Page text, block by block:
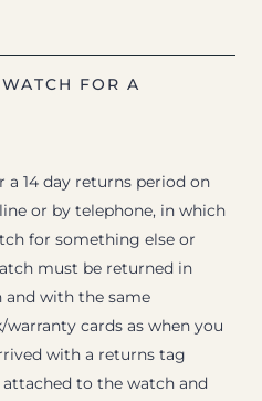
FOR A
a 14 day returns period on
or by telephone, in which
for something else or
must be returned in
and with the same
cards as when you
with a returns tag
to the watch and